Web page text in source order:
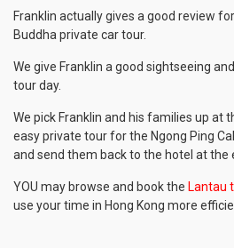
Franklin actually gives a good review
Buddha private car tour.
We give Franklin a good sightseeing
tour day.
We pick Franklin and his families up at
easy private tour for the Ngong Ping
and send them back to the hotel at the
YOU may browse and book the Lantau
use your time in Hong Kong more